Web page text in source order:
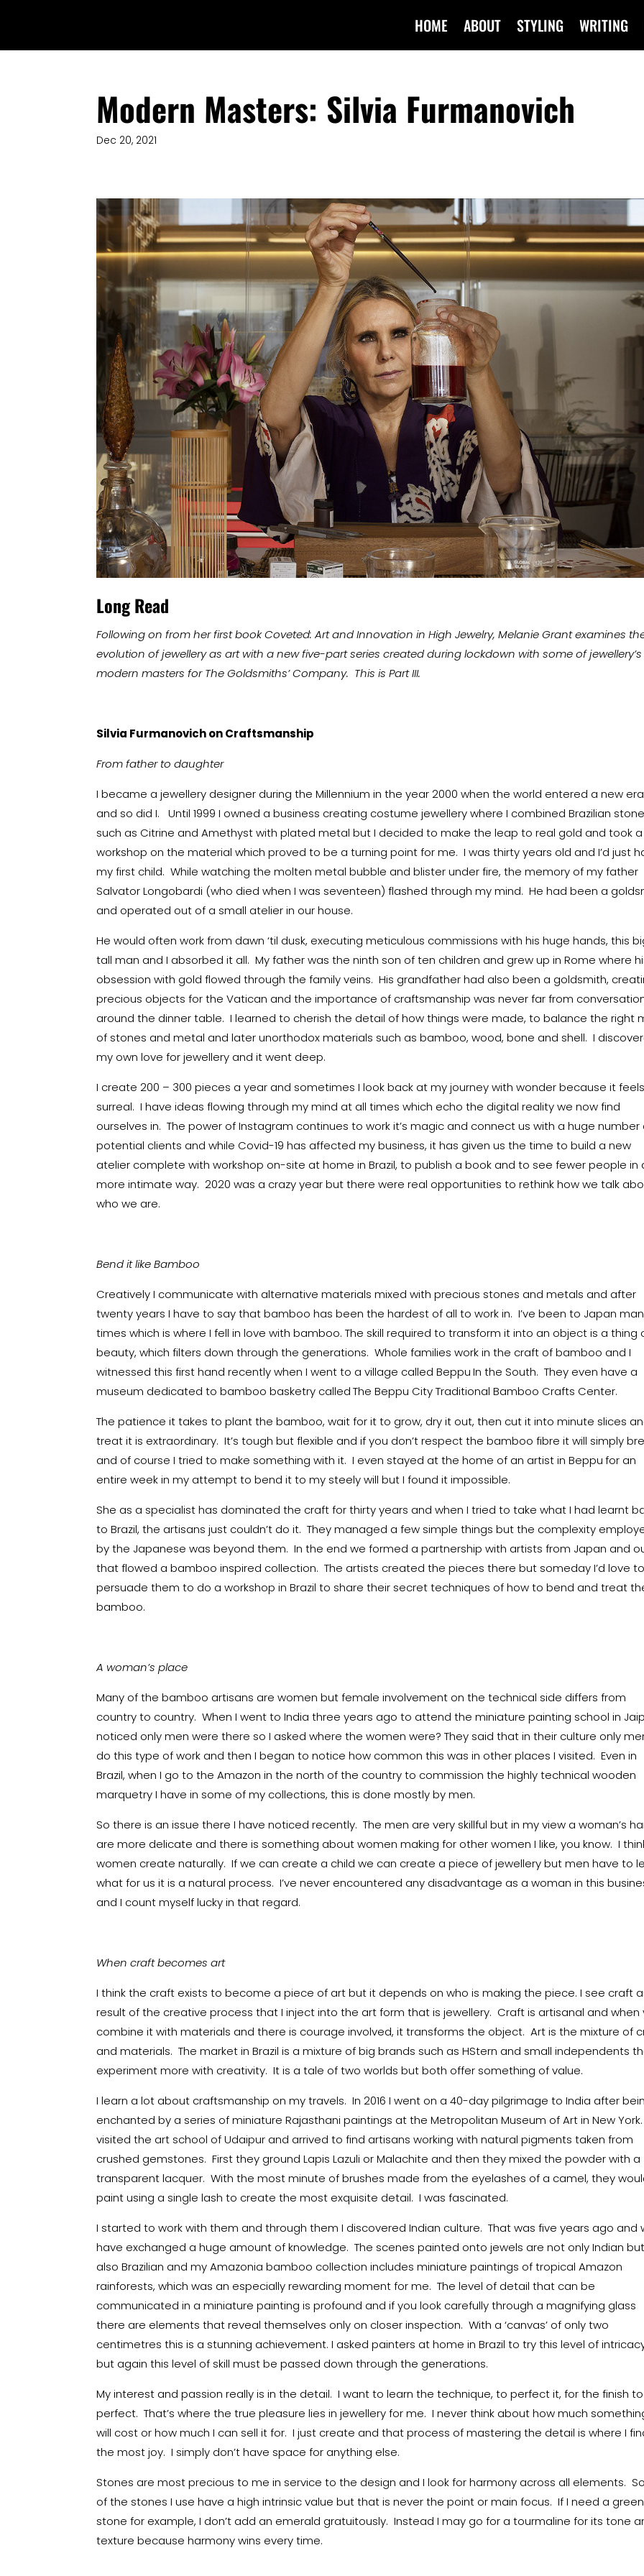
HOME ABOUT STYLING WRITING
Modern Masters: Silvia Furmanovich
Dec 20, 2021
Long Read
Following on from her first book Coveted: Art and Innovation in High Jewelry, Melanie Grant examines
evolution of jewellery as art with a new five-part series created during lockdown with some of jewellery’s
modern masters for The Goldsmiths’ Company. This is Part III.
Silvia Furmanovich on Craftsmanship
From father to daughter
I became a jewellery designer during the Millennium in the year 2000 when the world entered a new era
and so did I. Until 1999 I owned a business creating costume jewellery where I combined Brazilian
such as Citrine and Amethyst with plated metal but I decided to make the leap to real gold and took a
workshop on the material which proved to be a turning point for me. I was thirty years old and I’d just
my first child. While watching the molten metal bubble and blister under fire, the memory of my father
Salvator Longobardi (who died when I was seventeen) flashed through my mind. He had been a
and operated out of a small atelier in our house.
He would often work from dawn ‘til dusk, executing meticulous commissions with his huge hands, this
tall man and I absorbed it all. My father was the ninth son of ten children and grew up in Rome where
obsession with gold flowed through the family veins. His grandfather had also been a goldsmith,
precious objects for the Vatican and the importance of craftsmanship was never far from
around the dinner table. I learned to cherish the detail of how things were made, to balance the right
of stones and metal and later unorthodox materials such as bamboo, wood, bone and shell. I
my own love for jewellery and it went deep.
I create 200 – 300 pieces a year and sometimes I look back at my journey with wonder because it feels
surreal. I have ideas flowing through my mind at all times which echo the digital reality we now find
ourselves in. The power of Instagram continues to work it’s magic and connect us with a huge number
potential clients and while Covid-19 has affected my business, it has given us the time to build a new
atelier complete with workshop on-site at home in Brazil, to publish a book and to see fewer people in
more intimate way. 2020 was a crazy year but there were real opportunities to rethink how we talk
who we are.
Bend it like Bamboo
Creatively I communicate with alternative materials mixed with precious stones and metals and after
twenty years I have to say that bamboo has been the hardest of all to work in. I’ve been to Japan
times which is where I fell in love with bamboo. The skill required to transform it into an object is a thing
beauty, which filters down through the generations. Whole families work in the craft of bamboo and I
witnessed this first hand recently when I went to a village called Beppu In the South. They even have a
museum dedicated to bamboo basketry called The Beppu City Traditional Bamboo Crafts Center.
The patience it takes to plant the bamboo, wait for it to grow, dry it out, then cut it into minute slices
treat it is extraordinary. It’s tough but flexible and if you don’t respect the bamboo fibre it will simply
and of course I tried to make something with it. I even stayed at the home of an artist in Beppu for an
entire week in my attempt to bend it to my steely will but I found it impossible.
She as a specialist has dominated the craft for thirty years and when I tried to take what I had learnt
to Brazil, the artisans just couldn’t do it. They managed a few simple things but the complexity
by the Japanese was beyond them. In the end we formed a partnership with artists from Japan and
that flowed a bamboo inspired collection. The artists created the pieces there but someday I’d love to
persuade them to do a workshop in Brazil to share their secret techniques of how to bend and treat
bamboo.
A woman’s place
Many of the bamboo artisans are women but female involvement on the technical side differs from
country to country. When I went to India three years ago to attend the miniature painting school in
noticed only men were there so I asked where the women were? They said that in their culture only
do this type of work and then I began to notice how common this was in other places I visited. Even in
Brazil, when I go to the Amazon in the north of the country to commission the highly technical wooden
marquetry I have in some of my collections, this is done mostly by men.
So there is an issue there I have noticed recently. The men are very skillful but in my view a woman’s
are more delicate and there is something about women making for other women I like, you know. I
women create naturally. If we can create a child we can create a piece of jewellery but men have to
what for us it is a natural process. I’ve never encountered any disadvantage as a woman in this
and I count myself lucky in that regard.
When craft becomes art
I think the craft exists to become a piece of art but it depends on who is making the piece. I see craft
result of the creative process that I inject into the art form that is jewellery. Craft is artisanal and when
combine it with materials and there is courage involved, it transforms the object. Art is the mixture of
and materials. The market in Brazil is a mixture of big brands such as HStern and small independents
experiment more with creativity. It is a tale of two worlds but both offer something of value.
I learn a lot about craftsmanship on my travels. In 2016 I went on a 40-day pilgrimage to India after
enchanted by a series of miniature Rajasthani paintings at the Metropolitan Museum of Art in New
visited the art school of Udaipur and arrived to find artisans working with natural pigments taken from
crushed gemstones. First they ground Lapis Lazuli or Malachite and then they mixed the powder with a
transparent lacquer. With the most minute of brushes made from the eyelashes of a camel, they
paint using a single lash to create the most exquisite detail. I was fascinated.
I started to work with them and through them I discovered Indian culture. That was five years ago and
have exchanged a huge amount of knowledge. The scenes painted onto jewels are not only Indian but
also Brazilian and my Amazonia bamboo collection includes miniature paintings of tropical Amazon
rainforests, which was an especially rewarding moment for me. The level of detail that can be
communicated in a miniature painting is profound and if you look carefully through a magnifying glass
there are elements that reveal themselves only on closer inspection. With a ‘canvas’ of only two
centimetres this is a stunning achievement. I asked painters at home in Brazil to try this level of
but again this level of skill must be passed down through the generations.
My interest and passion really is in the detail. I want to learn the technique, to perfect it, for the finish
perfect. That’s where the true pleasure lies in jewellery for me. I never think about how much
will cost or how much I can sell it for. I just create and that process of mastering the detail is where I
the most joy. I simply don’t have space for anything else.
Stones are most precious to me in service to the design and I look for harmony across all elements.
of the stones I use have a high intrinsic value but that is never the point or main focus. If I need a green
stone for example, I don’t add an emerald gratuitously. Instead I may go for a tourmaline for its tone
texture because harmony wins every time.